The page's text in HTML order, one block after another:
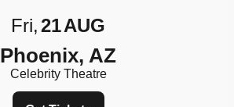
Fri 21AUG
Phoenix, AZ
Celebrity Theatre